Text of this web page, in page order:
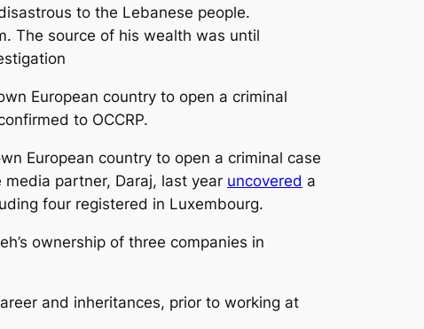
to the Lebanese people.
The source of his wealth was until
European country to open a criminal
to OCCRP.
European country to open a criminal case
media partner, Daraj, last year uncovered a
four registered in Luxembourg.
ownership of three companies in
and inheritances, prior to working at